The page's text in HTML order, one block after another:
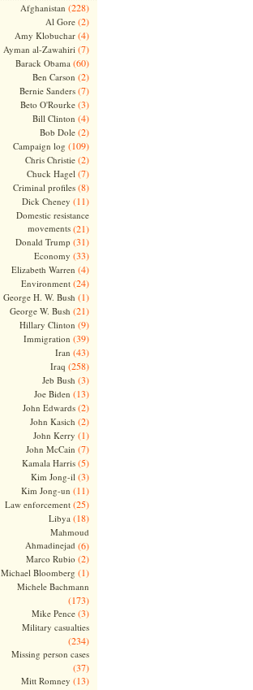
Afghanistan (228)
Al Gore(2)
Amy Klobuchar(4)
Ayman al-Zawahiri (7)
Barack Obama (60)
Ben Carson (2)
Bernie Sanders(7)
Beto O'Rourke(3)
Bill Clinton (4)
Bob Dole(2)
Campaign log (109)
Chris Christie(2)
Chuck Hagel (7)
Criminal profiles(8)
Dick Cheney (11)
Domestic resistance
movements(21)
Donald Trump (31)
Economy (33)
Elizabeth Warren (4)
Environment(24)
George H. W. Bush (1)
George W. Bush (21)
Hillary Clinton (9)
Immigration (39)
Iran (43)
Iraq (258)
Jeb Bush (3)
Joe Biden (13)
John Edwards(2)
John Kasich (2)
John Kerry (1)
John McCain (7)
Kamala Harris(5)
Kim Jong-il (3)
Kim Jong-un (11)
Law enforcement(25)
Libya (18)
Mahmoud
Ahmadinejad (6)
Marco Rubio (2)
Michael Bloomberg (1)
Michele Bachmann
(173)
Mike Pence(3)
Military casualties
(234)
Missing person cases
(37)
Mitt Romney (13)